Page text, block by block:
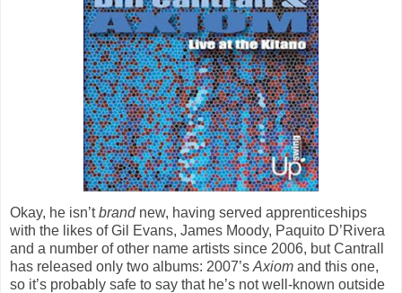
Okay, he isn’tbrandnew, having served apprenticeships
with the likes of Gil Evans, James Moody, Paquito D’Rivera
and a number of other name artists since 2006, but Cantrall
has released only two albums: 2007’s Axiom and this one,
so it’s probably safe to say that he’s not well-known outside